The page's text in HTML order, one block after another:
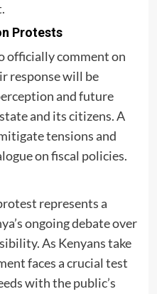
Protests
officially comment on
response will be
and future
and its citizens. A
tensions and
on fiscal policies.
represents a
ongoing debate over
As Kenyans take
faces a crucial test
with the public’s